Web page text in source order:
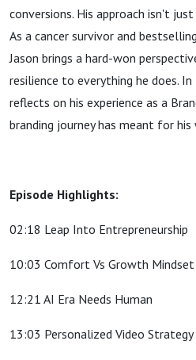
conversions. His approach isn't
As a cancer survivor and
Jason brings a hard-won
resilience to everything he does.
reflects on his experience as a
branding journey has meant for his
Episode Highlights:
02:18 Leap Into Entrepreneurship
10:03 Comfort Vs Growth Mindset
12:21 AI Era Needs Human
13:03 Personalized Video Strategy